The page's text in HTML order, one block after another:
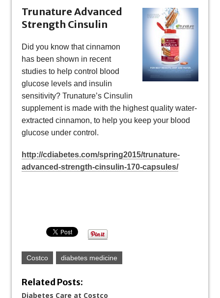
Trunature Advanced
Strength Cinsulin
Did you know that cinnamon
has been shown in recent
studies to help control blood
glucose levels and insulin
sensitivity? Trunature’s Cinsulin
supplement is made with the highest quality water-
extracted cinnamon, to help you keep your blood
glucose under control.
http://cdiabetes.com/spring2015/trunature-
advanced-strength-cinsulin-170-capsules/
Costco diabetes medicine
Related Posts:
Diabetes Care at Costco